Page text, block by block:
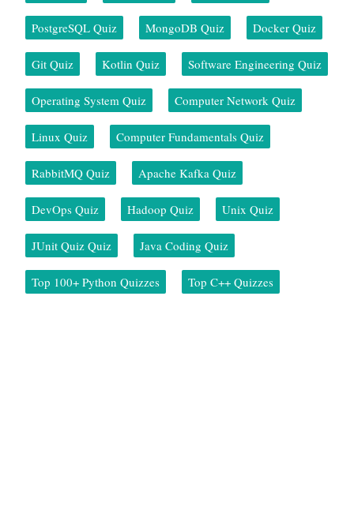
PostgreSQL Quiz MongoDB Quiz Docker Quiz
Git Quiz Kotlin Quiz Software Engineering Quiz
Operating System Quiz Computer Network Quiz
Linux Quiz Computer Fundamentals Quiz
RabbitMQ Quiz Apache Kafka Quiz
DevOps Quiz Hadoop Quiz Unix Quiz
JUnit Quiz Quiz Java Coding Quiz
Top 100+ Python Quizzes Top C++ Quizzes